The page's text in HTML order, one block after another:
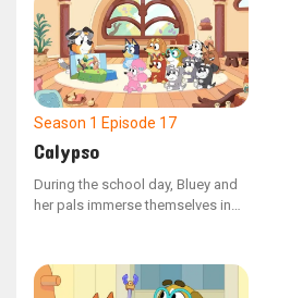
ensure their activities stay safe
and fun for everyone.
Season 1 Episode 17
Calypso
During the school day, Bluey and
her pals immerse themselves in
sage advice and melodic tunes,
except for the puzzling Pretzel.